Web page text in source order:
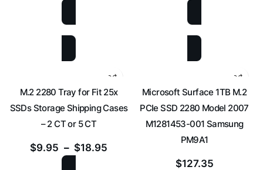
M.2 2280 Tray for Fit 25x
SSDs Storage Shipping Cases
– 2 CT or 5 CT
$9.95 – $18.95
Microsoft Surface 1TB M.2
PCIe SSD 2280 Model 2007
M1281453-001 Samsung
PM9A1
$127.35